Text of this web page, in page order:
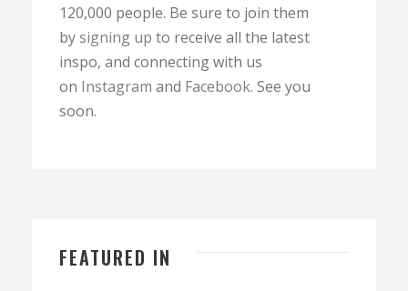
120,000 people. Be sure to join them
bysigning up to receive all the latest
inspo, and connecting with us
on Instagram and Facebook. See you
soon.
FEATURED IN